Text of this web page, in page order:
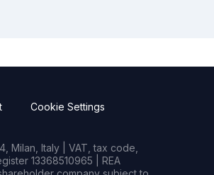
Cookie Settings
Milan, Italy | VAT, tax code,
13368510965 | REA